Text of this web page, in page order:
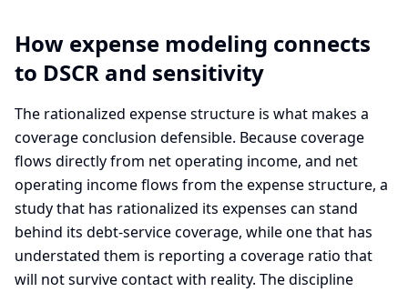
How expense modeling connects
to DSCR and sensitivity
The rationalized expense structure is what makes a
coverage conclusion defensible. Because coverage
flows directly from net operating income, and net
operating income flows from the expense structure, a
study that has rationalized its expenses can stand
behind its debt-service coverage, while one that has
understated them is reporting a coverage ratio that
will not survive contact with reality. The discipline